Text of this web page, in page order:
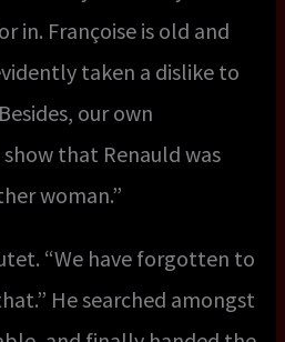
in. Françoise is old and
taken a dislike to
our own
that Renauld was
woman.”
“We have forgotten to
He searched amongst